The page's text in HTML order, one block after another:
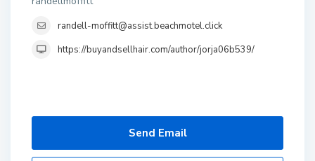
randell-moffitt@assist.beachmotel.click
https://buyandsellhair.com/author/jorja06b539/
Send Email